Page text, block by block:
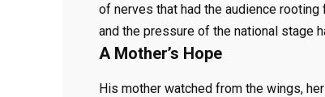
of nerves that had the audience
and the pressure of the national stage
A Mother’s Hope
His mother watched from the wings,